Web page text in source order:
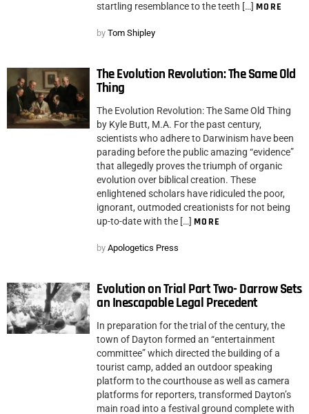
startling resemblance to the teeth […] MORE
by Tom Shipley
The Evolution Revolution: The Same Old
Thing
The Evolution Revolution: The Same Old Thing
by Kyle Butt, M.A. For the past century,
scientists who adhere to Darwinism have been
parading before the public amazing “evidence”
that allegedly proves the triumph of organic
evolution over biblical creation. These
enlightened scholars have ridiculed the poor,
ignorant, outmoded creationists for not being
up-to-date with the […] MORE
by Apologetics Press
Evolution on Trial Part Two- Darrow Sets
an Inescapable Legal Precedent
In preparation for the trial of the century, the
town of Dayton formed an “entertainment
committee” which directed the building of a
tourist camp, added an outdoor speaking
platform to the courthouse as well as camera
platforms for reporters, transformed Dayton’s
main road into a festival ground complete with